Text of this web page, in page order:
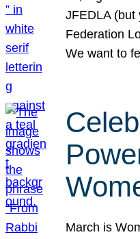
JFEDLA (but
Federation
We want to
March is